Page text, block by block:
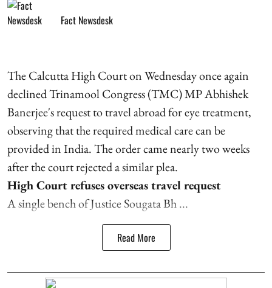
Fact Newsdesk
The Calcutta High Court on Wednesday once again
declined Trinamool Congress (TMC) MP Abhishek
Banerjee's request to travel abroad for eye treatment,
observing that the required medical care can be
provided in India. The order came nearly two weeks
after the court rejected a similar plea.
High Court refuses overseas travel request
A single bench of Justice Sougata Bh ...
Read More